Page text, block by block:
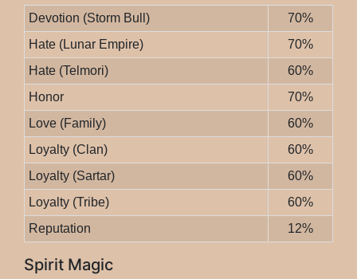
Devotion (Storm Bull)
70%
Hate (Lunar Empire)
70%
Hate (Telmori)
60%
Honor
70%
Love (Family)
60%
Loyalty (Clan)
60%
Loyalty (Sartar)
60%
Loyalty (Tribe)
60%
Reputation
12%
Spirit Magic